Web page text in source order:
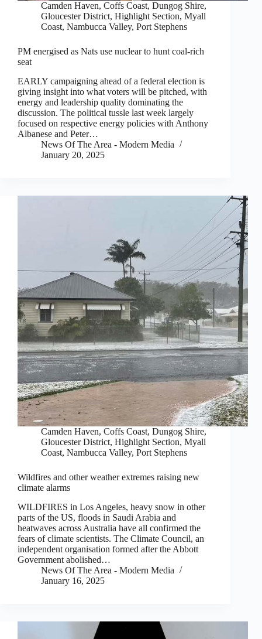
Camden Haven, Coffs Coast, Dungog Shire,
Gloucester District, Highlight Section, Myall
Coast, Nambucca Valley, Port Stephens
PM energised as Nats use nuclear to hunt coal-rich
seat
EARLY campaigning ahead of a federal election is
giving insight into what voters will be pitched, with
energy and leadership quality dominating the
discussion. The political tussle last week largely
focused on respective energy policies with Anthony
Albanese and Peter…
News Of The Area - Modern Media
January 20, 2025
Camden Haven, Coffs Coast, Dungog Shire,
Gloucester District, Highlight Section, Myall
Coast, Nambucca Valley, Port Stephens
Wildfires and other weather extremes raising new
climate alarms
WILDFIRES in Los Angeles, heavy snow in other
parts of the US, floods in Saudi Arabia and
heatwaves across Australia have all confirmed the
fears of climate scientists. The Climate Council, an
independent organisation formed after the Abbott
Government abolished…
News Of The Area - Modern Media
January 16, 2025